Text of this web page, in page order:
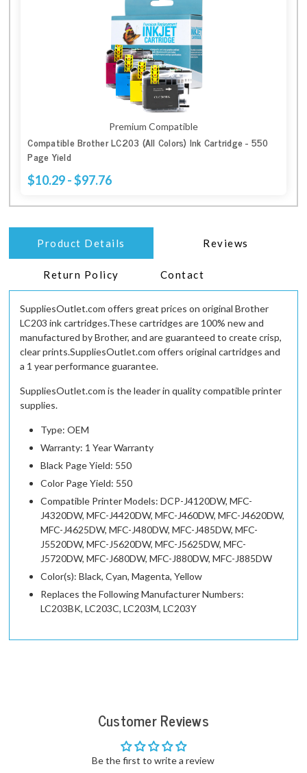
Premium Compatible
Compatible Brother LC203 (All Colors) Ink Cartridge - 550
Page Yield
$10.29 - $97.76
Product Details Reviews
Return Policy Contact
SuppliesOutlet.com offers great prices on original Brother
LC203 ink cartridges.These cartridges are 100% new and
manufactured by Brother, and are guaranteed to create crisp,
clear prints.SuppliesOutlet.com offers original cartridges and
a 1 year performance guarantee.
SuppliesOutlet.com is the leader in quality compatible printer
supplies.
Type: OEM
Warranty: 1 Year Warranty
Black Page Yield: 550
Color Page Yield: 550
Compatible Printer Models: DCP-J4120DW, MFC-
J4320DW, MFC-J4420DW, MFC-J460DW, MFC-J4620DW,
MFC-J4625DW, MFC-J480DW, MFC-J485DW, MFC-
J5520DW, MFC-J5620DW, MFC-J5625DW, MFC-
J5720DW, MFC-J680DW, MFC-J880DW, MFC-J885DW
Color(s): Black, Cyan, Magenta, Yellow
Replaces the Following Manufacturer Numbers:
LC203BK, LC203C, LC203M, LC203Y
Customer Reviews
Be the first to write a review